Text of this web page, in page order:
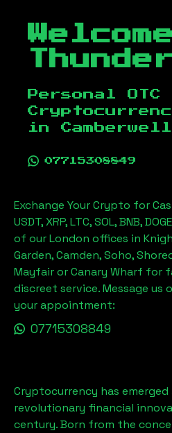
Personal OTC
in
07715308849
Exchange Your Crypto for
USDT, XRP, LTC, SOL, BNB,
of our London offices in
Garden, Camden, Soho,
Mayfair or Canary Wharf for
discreet service. Message us
your appointment:
07715308849
Cryptocurrency has
revolutionary financial
century. Born from the